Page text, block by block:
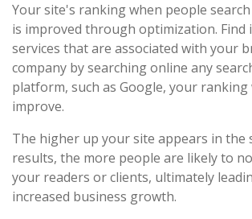
Your site's ranking when people
is improved through optimization. Find
services that are associated with your
company by searching online any
platform, such as Google, your ranking
improve.
The higher up your site appears in the
results, the more people are likely to
your readers or clients, ultimately
increased business growth.